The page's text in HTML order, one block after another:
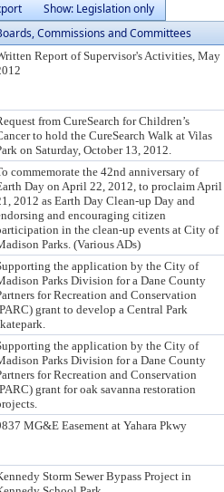
Show: Legislation only
Commissions and Committees
Report of Supervisor's Activities, May
from CureSearch for Children’s
to hold the CureSearch Walk at Vilas
on Saturday, October 13, 2012.
commemorate the 42nd anniversary of
Day on April 22, 2012, to proclaim April
2012 as Earth Day Clean-up Day and
and encouraging citizen
in the clean-up events at City of
Parks. (Various ADs)
the application by the City of
Parks Division for a Dane County
for Recreation and Conservation
grant to develop a Central Park
the application by the City of
Parks Division for a Dane County
for Recreation and Conservation
grant for oak savanna restoration
MG&E Easement at Yahara Pkwy
Storm Sewer Bypass Project in